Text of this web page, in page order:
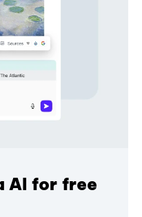
AI for free